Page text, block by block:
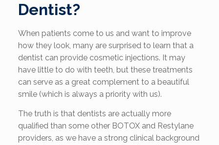
Dentist?
When patients come to us and want to improve
how they look, many are surprised to learn that a
dentist can provide cosmetic injections. It may
have little to do with teeth, but these treatments
can serve as a great complement to a beautiful
smile (which is always a priority with us).
The truth is that dentists are actually more
qualified than some other BOTOX and Restylane
providers, as we have a strong clinical background